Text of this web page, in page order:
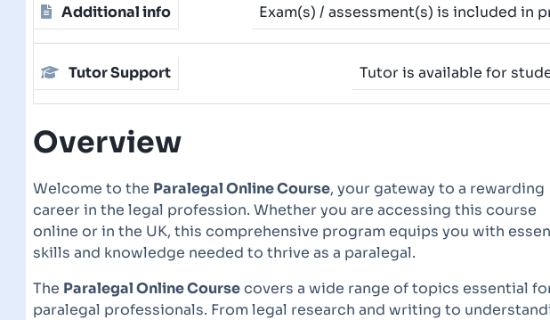
Additional info Exam(s) / assessment(s) is included in
Tutor Support Tutor is available for
Overview
Welcome to the Paralegal Online Course, your gateway to a rewarding
career in the legal profession. Whether you are accessing this course
online or in the UK, this comprehensive program equips you with
skills and knowledge needed to thrive as a paralegal.
The Paralegal Online Coursecovers a wide range of topics essential
paralegal professionals. From legal research and writing to